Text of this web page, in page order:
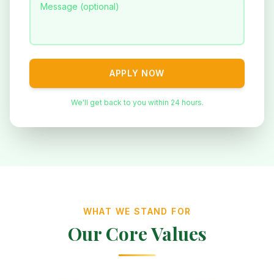
APPLY NOW
We'll get back to you within 24 hours.
WHAT WE STAND FOR
Our Core Values